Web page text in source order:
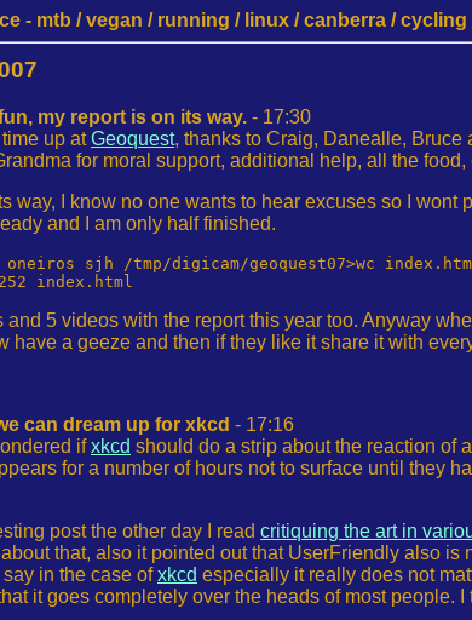
- mtb / vegan / running / linux / canberra / cycling
my report is on its way. - 17:30
up atGeoquest, thanks to Craig, Danealle, Bruce
for moral support, additional help, all the food,
way, I know no one wants to hear excuses so I
and I am only half finished.
sjh /tmp/digicam/geoquest07>wc
and 5 videos with the report this year too. Anyway
have a geeze and then if they like it share it with
can dream up for xkcd - 17:16
ifxkcd should do a strip about the reaction of
for a number of hours not to surface until they
post the other day I read critiquing the art in
that, also it pointed out that UserFriendly also
in the case ofxkcd especially it really does not
it goes completely over the heads of most people. I